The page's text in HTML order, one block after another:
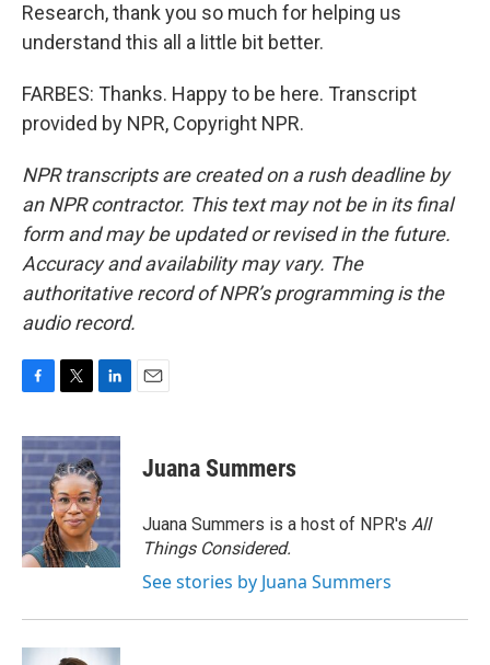
Research, thank you so much for helping us
understand this all a little bit better.
FARBES: Thanks. Happy to be here. Transcript
provided by NPR, Copyright NPR.
NPR transcripts are created on a rush deadline by
an NPR contractor. This text may not be in its final
form and may be updated or revised in the future.
Accuracy and availability may vary. The
authoritative record of NPR’s programming is the
audio record.
c
e
b
o
o
k
i
t
t
e
r
n
k
e
d
I
n
Juana Summers
Juana Summers is a host of NPR's All
Things Considered.
See stories by Juana Summers